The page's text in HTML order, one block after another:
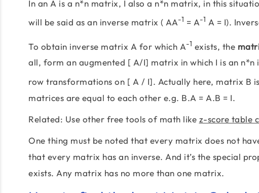
In an A is a n*n matrix, I also a n*n matrix, in this
will be said as an inverse matrix ( AA-1 = A-1 A = I).
To obtain inverse matrix A for which A-1 exists, the
all, form an augmented [ A/I] matrix in which I is an
row transformations on [ A / I]. Actually here, matrix B
matrices are equal to each other e.g. B.A = A.B = I.
Related: Use other free tools of math like z-score table
One thing must be noted that every matrix does not
that every matrix has an inverse. And it’s the special
exists. Any matrix has no more than one matrix.